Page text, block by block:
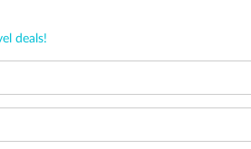
deals!